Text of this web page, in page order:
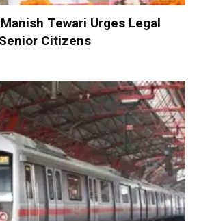
Tewari Urges Legal
Citizens